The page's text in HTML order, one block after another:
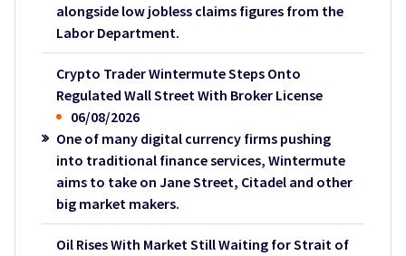
alongside low jobless claims figures from the
Labor Department.
Crypto Trader Wintermute Steps Onto
Regulated Wall Street With Broker License
06/08/2026
One of many digital currency firms pushing
into traditional finance services, Wintermute
aims to take on Jane Street, Citadel and other
big market makers.
Oil Rises With Market Still Waiting for Strait of